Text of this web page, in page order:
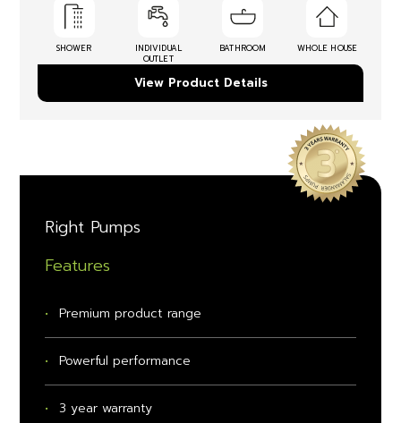
SHOWER
INDIVIDUAL
OUTLET
BATHROOM WHOLE HOUSE
View Product Details
Right Pumps
Features
Premium product range
Powerful performance
3 year warranty